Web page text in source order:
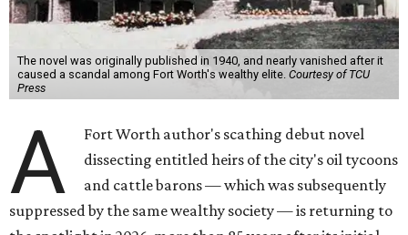
The novel was originally published in 1940, and nearly vanished after it
caused a scandal among Fort Worth's wealthy elite. Courtesy of TCU
Press
A
Fort Worth author's scathing debut novel
dissecting entitled heirs of the city's oil tycoons
and cattle barons — which was subsequently
suppressed by the same wealthy society — is returning to